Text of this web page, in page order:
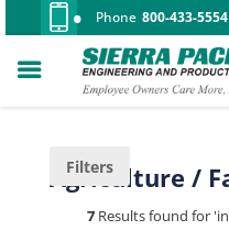
Phone 800-433-5554
Agriculture /
7 Results found for '
Filters